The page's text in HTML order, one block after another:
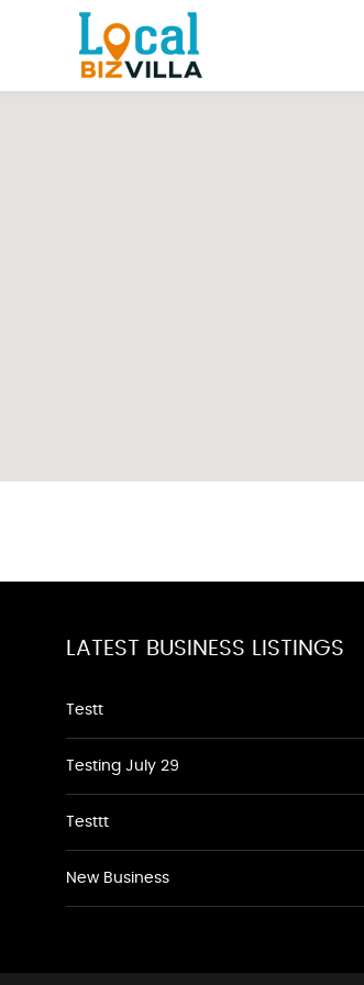
LATEST BUSINESS LISTINGS
Testt
Testing July 29
Testtt
New Business